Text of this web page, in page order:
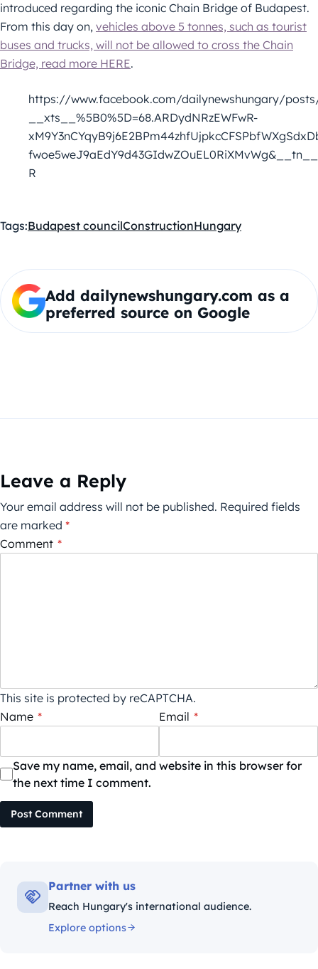
introduced regarding the iconic Chain Bridge of Budapest.
From this day on, vehicles above 5 tonnes, such as tourist
buses and trucks, will not be allowed to cross the Chain
Bridge, read more HERE.
https://www.facebook.com/dailynewshungary/posts/
__xts__%5B0%5D=68.ARDydNRzEWFwR-
R
Tags:Budapest councilConstructionHungary
Add dailynewshungary.com as a
preferred source on Google
Leave a Reply
Your email address will not be published. Required fields
are marked *
Comment *
This site is protected by reCAPTCHA.
Name * Email *
Save my name, email, and website in this browser for
the next time I comment.
Post Comment
Partner with us
Reach Hungary's international audience.
Explore options